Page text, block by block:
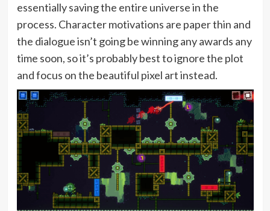
essentially saving the entire universe in the
process. Character motivations are paper thin and
the dialogue isn’t going be winning any awards any
time soon, so it’s probably best to ignore the plot
and focus on the beautiful pixel art instead.